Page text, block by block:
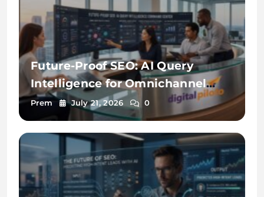
Future-Proof SEO: AI Query
Intelligence for Omnichannel
Discovery
Prem July 21, 2026 0